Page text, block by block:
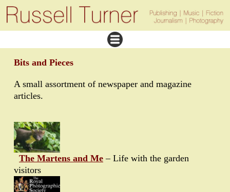
Bits and Pieces
A small assortment of newspaper and magazine
articles.
The Martens and Me – Life with the garden
visitors